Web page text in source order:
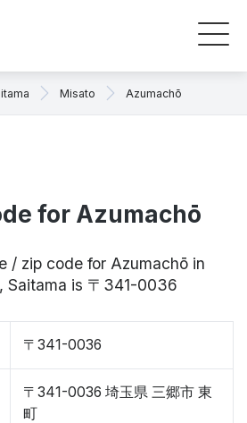
Misato Azumachō
for Azumachō
/ zip code for Azumachō in
Saitama is 〒341-0036
〒341-0036
〒341-0036 埼玉県 三郷市 東
町